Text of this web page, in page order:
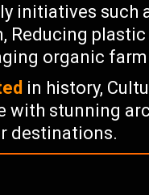
initiatives such
organic
in history,
with stunning
destinations.